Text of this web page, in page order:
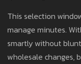
This selection
manage minutes.
smartly without
wholesale